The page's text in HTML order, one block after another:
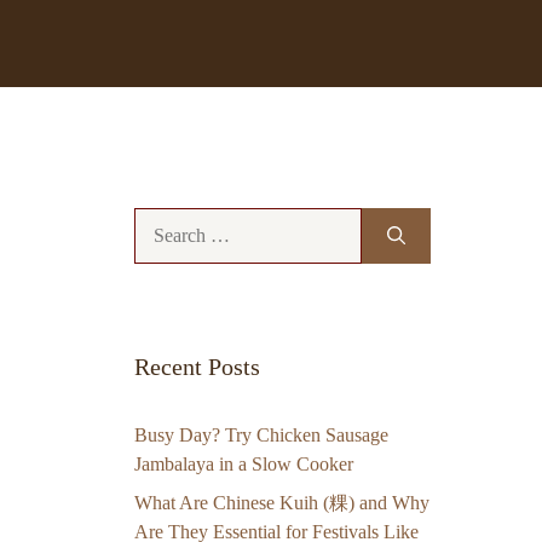
Recent Posts
Busy Day? Try Chicken Sausage
Jambalaya in a Slow Cooker
What Are Chinese Kuih (粿) and Why
Are They Essential for Festivals Like